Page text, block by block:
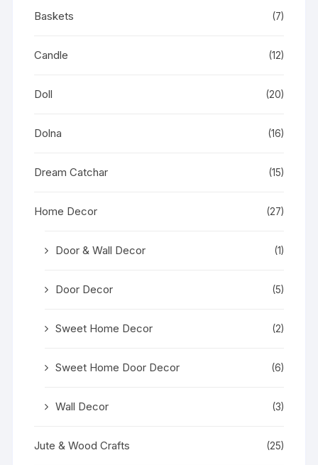
Baskets (7)
Candle (12)
Doll (20)
Dolna (16)
Dream Catchar (15)
Home Decor (27)
Door & Wall Decor (1)
Door Decor (5)
Sweet Home Decor (2)
Sweet Home Door Decor (6)
Wall Decor (3)
Jute & Wood Crafts (25)